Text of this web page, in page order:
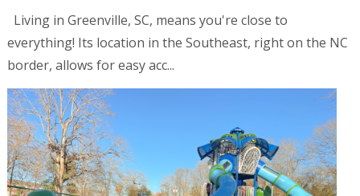
Living in Greenville, SC, means you're close to
everything! Its location in the Southeast, right on the NC
border, allows for easy acc...